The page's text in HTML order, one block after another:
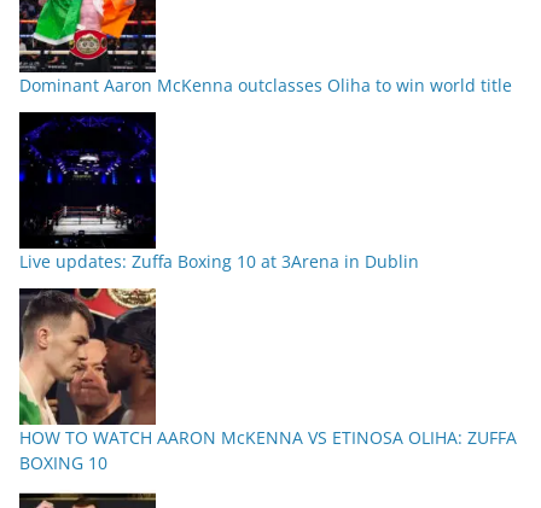
Dominant Aaron McKenna outclasses Oliha to win world title
Live updates: Zuffa Boxing 10 at 3Arena in Dublin
HOW TO WATCH AARON McKENNA VS ETINOSA OLIHA: ZUFFA
BOXING 10